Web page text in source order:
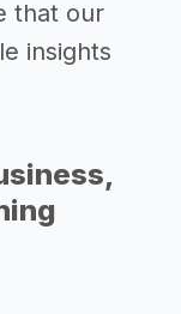
that our
insights